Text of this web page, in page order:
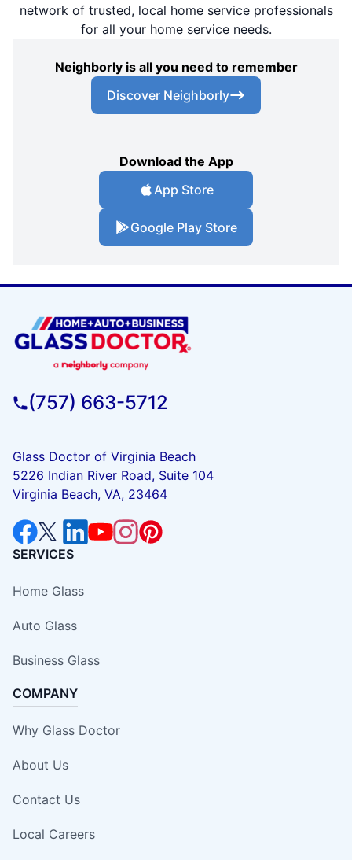
network of trusted, local home service professionals
for all your home service needs.
Neighborly is all you need to remember
Discover Neighborly
Download the App
App Store
Google Play Store
(757) 663-5712
Glass Doctor of Virginia Beach
5226 Indian River Road, Suite 104
Virginia Beach, VA, 23464
SERVICES
Home Glass
Auto Glass
Business Glass
COMPANY
Why Glass Doctor
About Us
Contact Us
Local Careers